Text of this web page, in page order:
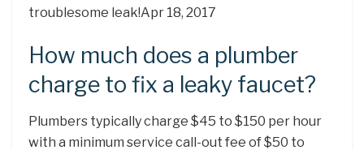
troublesome leak!Apr 18, 2017
How much does a plumber
charge to fix a leaky faucet?
Plumbers typically charge $45 to $150 per hour
with a minimum service call-out fee of $50 to